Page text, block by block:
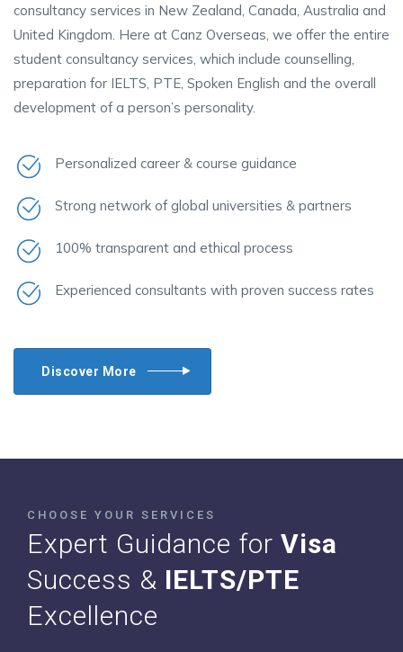
consultancy services in New Zealand, Canada, Australia and
United Kingdom. Here at Canz Overseas, we offer the entire
student consultancy services, which include counselling,
preparation for IELTS, PTE, Spoken English and the overall
development of a person’s personality.
Personalized career & course guidance
Strong network of global universities & partners
100% transparent and ethical process
Experienced consultants with proven success rates
Discover More
CHOOSE YOUR SERVICES
Expert Guidance for Visa
Success & IELTS/PTE
Excellence